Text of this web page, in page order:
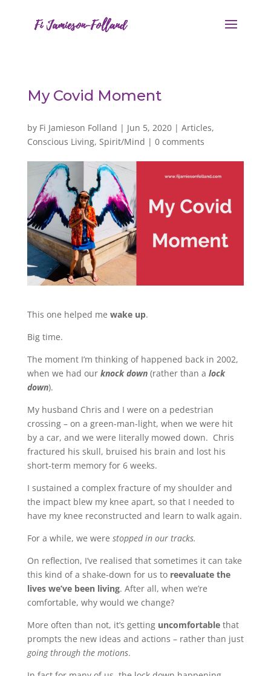
My Covid Moment
by Fi Jamieson Folland | Jun 5, 2020| Articles,
Conscious Living, Spirit/Mind | 0 comments
This one helped me wake up.
Big time.
The moment I’m thinking of happened back in 2002,
when we had our knock down(rather than a lock
down).
My husband Chris and I were on a pedestrian
crossing – on a green-man-light, when we were hit
by a car, and we were literally mowed down. Chris
fractured his skull, bruised his brain and lost his
short-term memory for 6 weeks.
I sustained a complex fracture of my shoulder and
the impact blew my knee apart, so that I needed to
have my knee reconstructed and learn to walk again.
For a while, we were stopped in our tracks.
On reflection, I’ve realised that sometimes it can take
this kind of a shake-down for us to reevaluate the
lives we’ve been living. After all, when we’re
comfortable, why would we change?
More often than not, it’s getting uncomfortablethat
prompts the new ideas and actions – rather than just
going through the motions.